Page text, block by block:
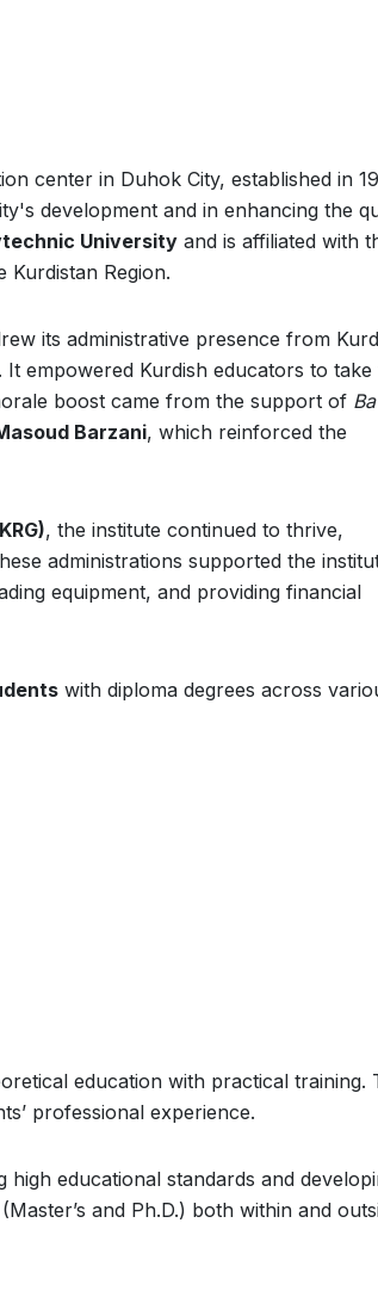
center in Duhok City, established in
development and in enhancing the
University and is affiliated with
Kurdistan Region.
its administrative presence from
empowered Kurdish educators to take
boost came from the support of
Barzani, which reinforced the
, the institute continued to thrive,
administrations supported the
equipment, and providing financial
with diploma degrees across
education with practical training.
professional experience.
high educational standards and
and Ph.D.) both within and